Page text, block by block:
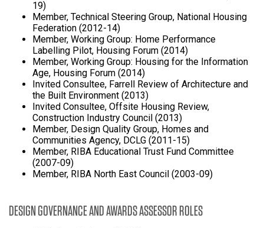
19)
Member, Technical Steering Group, National Housing
Federation (2012-14)
Member, Working Group: Home Performance
Labelling Pilot, Housing Forum (2014)
Member, Working Group: Housing for the Information
Age, Housing Forum (2014)
Invited Consultee, Farrell Review of Architecture and
the Built Environment (2013)
Invited Consultee, Offsite Housing Review,
Construction Industry Council (2013)
Member, Design Quality Group, Homes and
Communities Agency, DCLG (2011-15)
Member, RIBA Educational Trust Fund Committee
(2007-09)
Member, RIBA North East Council (2003-09)
DESIGN GOVERNANCE AND AWARDS ASSESSOR ROLES